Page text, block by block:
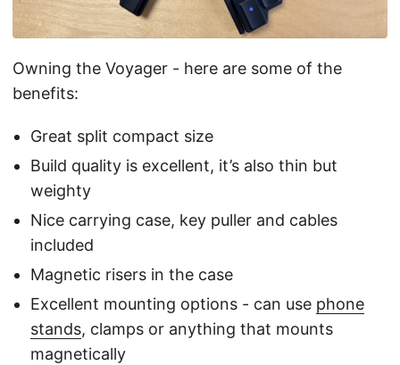
Owning the Voyager - here are some of the
benefits:
Great split compact size
Build quality is excellent, it’s also thin but
weighty
Nice carrying case, key puller and cables
included
Magnetic risers in the case
Excellent mounting options - can use phone
stands, clamps or anything that mounts
magnetically